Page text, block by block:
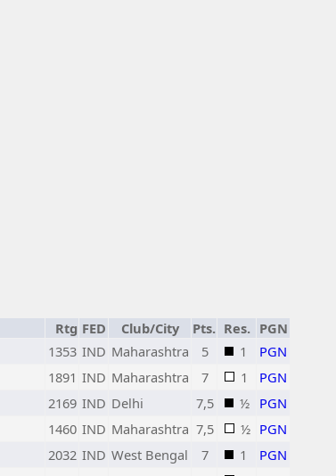
Rtg FED Club/City Pts. Res. PGN
1353 IND Maharashtra 5 1
PGN
1891 IND Maharashtra 7 1
PGN
2169 IND Delhi 7,5 ½ PGN
1460 IND Maharashtra 7,5 ½ PGN
2032 IND West Bengal 7 1
PGN